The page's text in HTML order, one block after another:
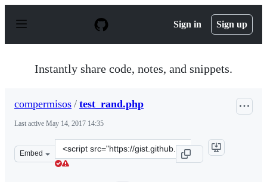
p
Sign in Sign up
Instantly share code, notes, and snippets.
compermisos / test_rand.php
Last active May 14, 2017 14:35
Embed
Clone
this